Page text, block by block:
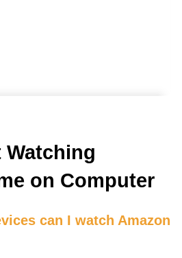
Watching
on Computer
can I watch Amazon